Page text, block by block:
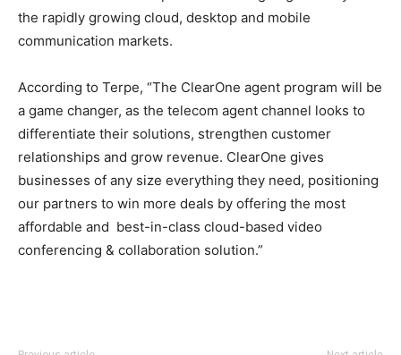
the rapidly growing cloud, desktop and mobile
communication markets.
According to Terpe, “The ClearOne agent program will be
a game changer, as the telecom agent channel looks to
differentiate their solutions, strengthen customer
relationships and grow revenue. ClearOne gives
businesses of any size everything they need, positioning
our partners to win more deals by offering the most
affordable and best-in-class cloud-based video
conferencing & collaboration solution.”